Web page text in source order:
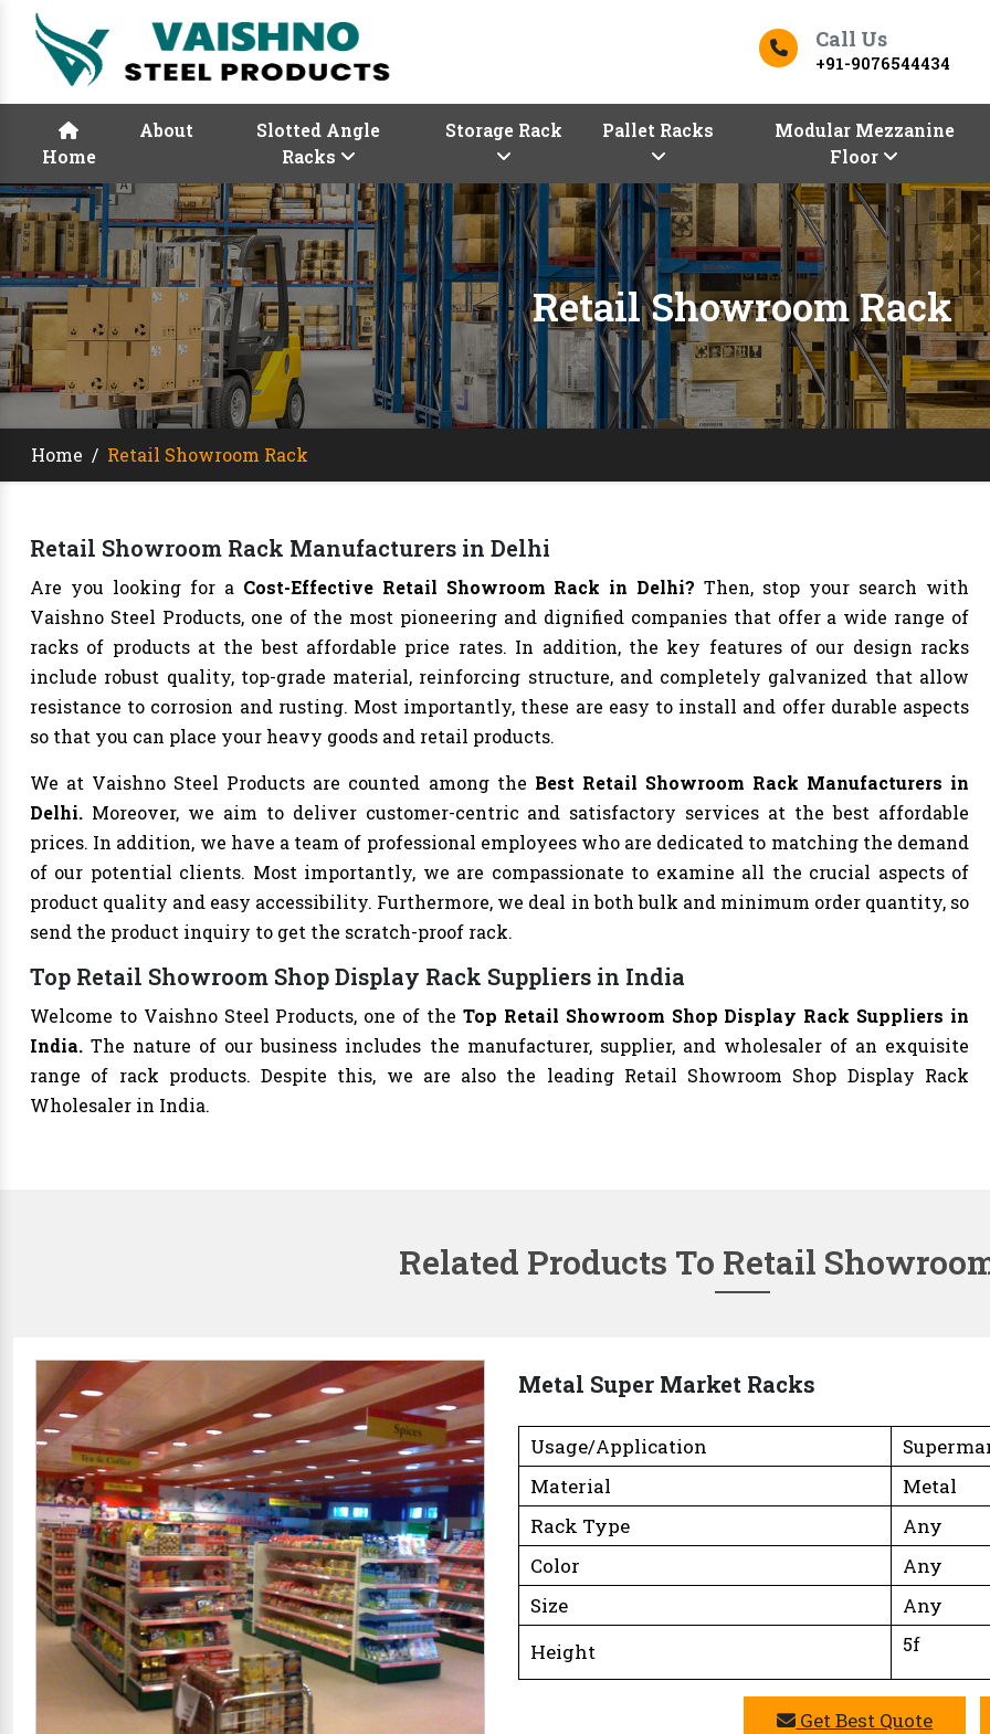
Call Us
+91-9076544434
Home
About
Slotted Angle
Racks
Storage Rack Pallet Racks
Modular Mezzanine
Floor
Retail Showroom Rack
Home / Retail Showroom Rack
Retail Showroom Rack Manufacturers in Delhi
Are you looking for a Cost-Effective Retail Showroom Rack in Delhi?Then, stop your search with
Vaishno Steel Products, one of the most pioneering and dignified companies that offer a wide range of
racks of products at the best affordable price rates. In addition, the key features of our design racks
include robust quality, top-grade material, reinforcing structure, and completely galvanized that allow
resistance to corrosion and rusting. Most importantly, these are easy to install and offer durable aspects
so that you can place your heavy goods and retail products.
We at Vaishno Steel Products are counted among the Best Retail Showroom Rack Manufacturers in
Delhi. Moreover, we aim to deliver customer-centric and satisfactory services at the best affordable
prices. In addition, we have a team of professional employees who are dedicated to matching the demand
of our potential clients. Most importantly, we are compassionate to examine all the crucial aspects of
product quality and easy accessibility. Furthermore, we deal in both bulk and minimum order quantity, so
send the product inquiry to get the scratch-proof rack.
Top Retail Showroom Shop Display Rack Suppliers in India
Welcome to Vaishno Steel Products, one of the Top Retail Showroom Shop Display Rack Suppliers in
India.The nature of our business includes the manufacturer, supplier, and wholesaler of an exquisite
range of rack products. Despite this, we are also the leading Retail Showroom Shop Display Rack
Wholesaler in India.
Related Products To Retail
Metal Super Market Racks
Usage/Application
Material
Metal
Rack Type
Any
Color
Any
Size
Any
Height
5f
Get Best Quote